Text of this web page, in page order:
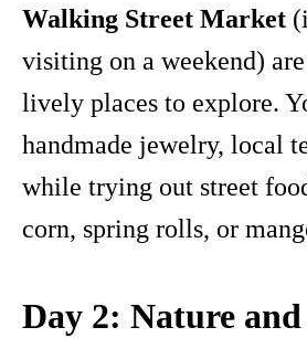
Walking Street Market
visiting on a weekend)
lively places to explore.
handmade jewelry, local
while trying out street
corn, spring rolls, or
Day 2: Nature and